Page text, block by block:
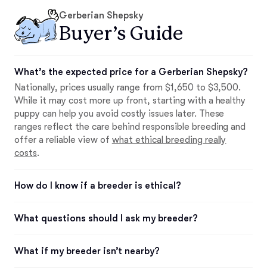
Gerberian Shepsky
Buyer’s Guide
What’s the expected price for a Gerberian Shepsky?
Nationally, prices usually range from $1,650 to $3,500.
While it may cost more up front, starting with a healthy
puppy can help you avoid costly issues later. These
ranges reflect the care behind responsible breeding and
offer a reliable view of what ethical breeding really
costs.
How do I know if a breeder is ethical?
What questions should I ask my breeder?
What if my breeder isn’t nearby?